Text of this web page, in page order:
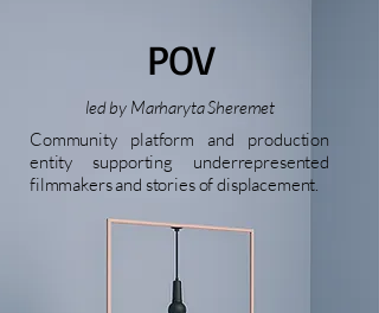
POV
led by Marharyta Sheremet
Community platform and production
entity supporting underrepresented
filmmakers and stories of displacement.